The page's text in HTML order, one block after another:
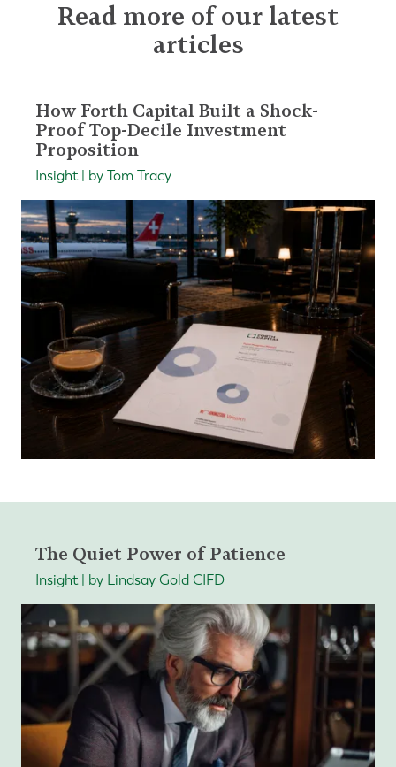
Read more of our latest
articles
How Forth Capital Built a Shock-
Proof Top-Decile Investment
Proposition
Insight | by Tom Tracy
The Quiet Power of Patience
Insight | by Lindsay Gold CIFD